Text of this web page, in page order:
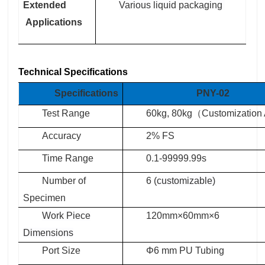
Extended
Applications
Various liquid packaging
Technical Specifications
Specifications
PNY-02
Test Range
60kg, 80kg （Customization
Accuracy 2% FS
Time Range 0.1-99999.99s
Number of
Specimen
6 (customizable)
Work Piece
Dimensions
120mm×60mm×6
Port Size Φ6 mm PU Tubing